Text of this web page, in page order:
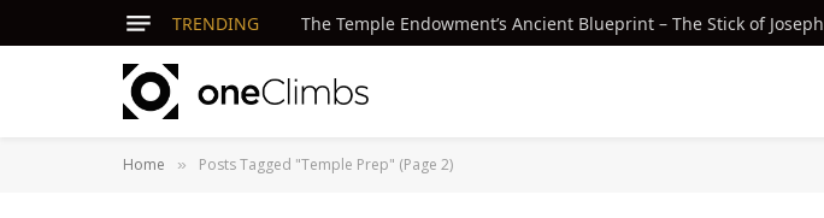
TRENDING The Temple Endowment’s Ancient Blueprint – The Stick of Joseph
Home » Posts Tagged "Temple Prep" (Page 2)